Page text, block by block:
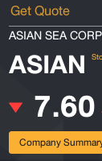
ASIAN SEA
ASIAN
7.60
Company